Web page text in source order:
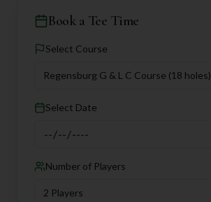
Book a Tee Time
Select Course
Regensburg G & L C Course (18 holes)
Select Date
Number of Players
2 Players